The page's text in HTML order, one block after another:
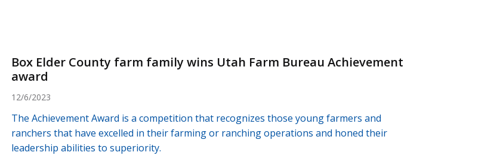
Box Elder County farm family wins Utah Farm Bureau Achievement
award
12/6/2023
The Achievement Award is a competition that recognizes those young farmers and
ranchers that have excelled in their farming or ranching operations and honed their
leadership abilities to superiority.